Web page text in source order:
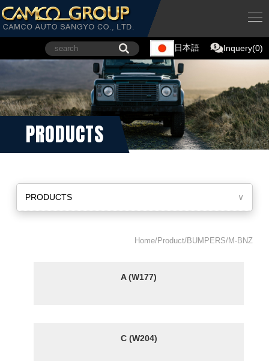
日本語 Inquery(0)
PRODUCTS
PRODUCTS ∨
Home/Product/BUMPERS/M-BNZ
A (W177)
C (W204)